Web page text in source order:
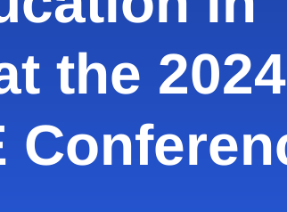
the 2024